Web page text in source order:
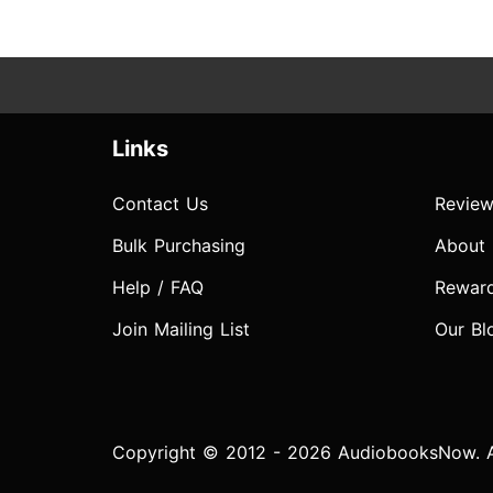
Links
Contact Us
Bulk Purchasing
Help / FAQ
Join Mailing List
About
Our
Copyright © 2012 - 2026 AudiobooksNow.